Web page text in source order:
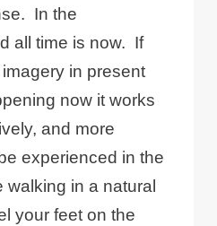
In the
all time is now. If
in present
now it works
and more
experienced in the
walking in a natural
your feet on the